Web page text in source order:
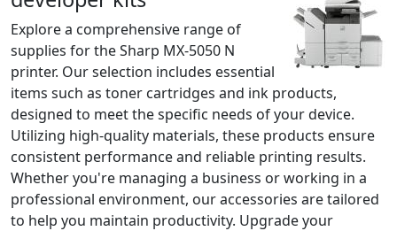
Explore a comprehensive range of
supplies for the Sharp MX-5050 N
printer. Our selection includes essential
items such as toner cartridges and ink products,
designed to meet the specific needs of your device.
Utilizing high-quality materials, these products ensure
consistent performance and reliable printing results.
Whether you're managing a business or working in a
professional environment, our accessories are tailored
to help you maintain productivity. Upgrade your